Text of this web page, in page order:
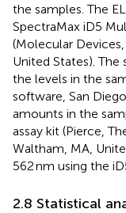
the samples. The
SpectraMax iD5
(Molecular Devices,
United States). The
the levels in the
software, San
amounts in the
assay kit (Pierce,
Waltham, MA,
562 nm using the
2.8 Statistical